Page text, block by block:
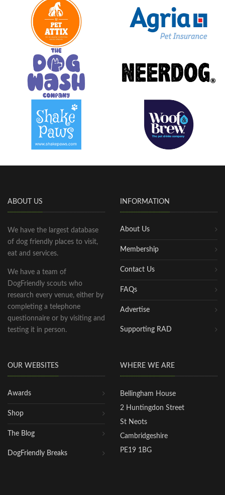
ABOUT US
We have the largest database
of dog friendly places to visit,
eat and services.
We have a team of
DogFriendly scouts who
research every venue, either by
completing a telephone
questionnaire or by visiting and
testing it in person.
INFORMATION
About Us
Membership
Contact Us
FAQs
Advertise
Supporting RAD
OUR WEBSITES
Awards
Shop
The Blog
DogFriendly Breaks
WHERE WE ARE
Bellingham House
2 Huntingdon Street
St Neots
Cambridgeshire
PE19 1BG